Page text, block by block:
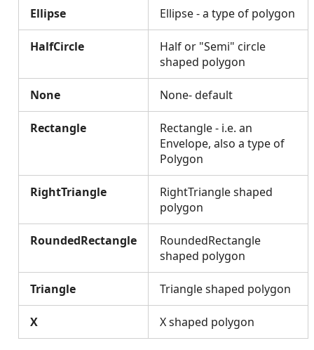
Ellipse Ellipse - a type of polygon
HalfCircle
Half or "Semi" circle
shaped polygon
None None- default
Rectangle
Rectangle - i.e. an
Envelope, also a type of
Polygon
RightTriangle
RightTriangle shaped
polygon
RoundedRectangle
RoundedRectangle
shaped polygon
Triangle Triangle shaped polygon
X X shaped polygon